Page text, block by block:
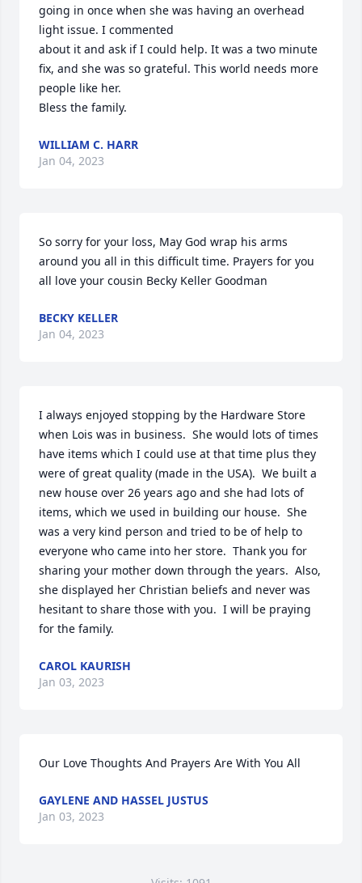
going in once when she was having an overhead
light issue. I commented
about it and ask if I could help. It was a two minute
fix, and she was so grateful. This world needs more
people like her.
Bless the family.
WILLIAM C. HARR
Jan 04, 2023
So sorry for your loss, May God wrap his arms
around you all in this difficult time. Prayers for you
all love your cousin Becky Keller Goodman
BECKY KELLER
Jan 04, 2023
I always enjoyed stopping by the Hardware Store
when Lois was in business.  She would lots of times
have items which I could use at that time plus they
were of great quality (made in the USA).  We built a
new house over 26 years ago and she had lots of
items, which we used in building our house.  She
was a very kind person and tried to be of help to
everyone who came into her store.  Thank you for
sharing your mother down through the years.  Also,
she displayed her Christian beliefs and never was
hesitant to share those with you.  I will be praying
for the family.
CAROL KAURISH
Jan 03, 2023
Our Love Thoughts And Prayers Are With You All
GAYLENE AND HASSEL JUSTUS
Jan 03, 2023